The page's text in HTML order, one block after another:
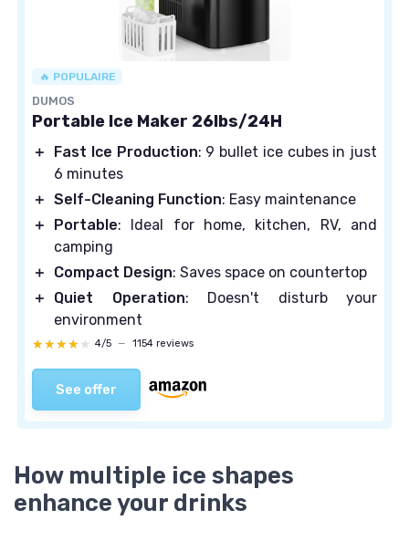
🔥 POPULAIRE
DUMOS
Portable Ice Maker 26lbs/24H
＋ Fast Ice Production: 9 bullet ice cubes in just
6 minutes
＋ Self-Cleaning Function: Easy maintenance
＋
Portable: Ideal for home, kitchen, RV, and
camping
＋
Compact Design: Saves space on countertop
＋
Quiet Operation: Doesn't disturb your
environment
★★★★★
★★★★★ 4/5 — 1154 reviews
See offer
How multiple ice shapes
enhance your drinks